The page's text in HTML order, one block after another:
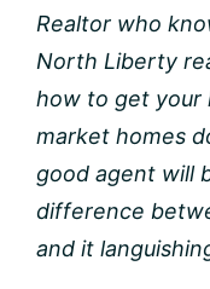
Realtor who
North Liberty
how to get your
market homes
good agent will
difference
and it